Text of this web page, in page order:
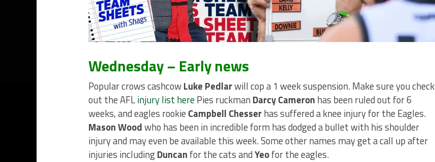
Wednesday – Early news
Popular crows cashcowLuke Pedlarwill cop a 1 week suspension. Make sure you check
out the AFLinjury list herePies ruckman Darcy Cameron has been ruled out for 6
weeks, and eagles rookie Campbell Chesserhas suffered a knee injury for the Eagles.
Mason Woodwho has been in incredible form has dodged a bullet with his shoulder
injury and may even be available this week. Some other names may get a call up after
injuries includingDuncan for the cats andYeofor the eagles.